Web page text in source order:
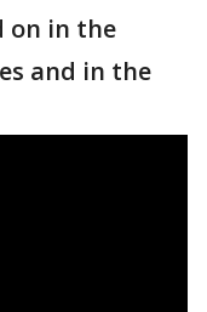
on in the
and in the